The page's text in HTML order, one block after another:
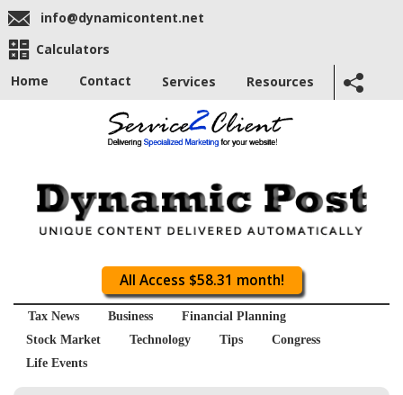
info@dynamicontent.net
Calculators
Home
Contact Services Resources
All Access $58.31 month!
Tax News Business
Financial Planning
Stock Market
Technology Tips
Congress
Life Events